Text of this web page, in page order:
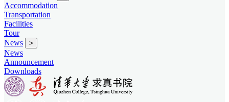
Accommodation
Transportation
Facilities
Tour
News
>
News
Announcement
Downloads